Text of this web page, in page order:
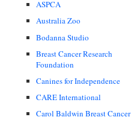
ASPCA
Australia Zoo
Bodanna Studio
Breast Cancer Research
Foundation
Canines for Independence
CARE International
Carol Baldwin Breast Cancer